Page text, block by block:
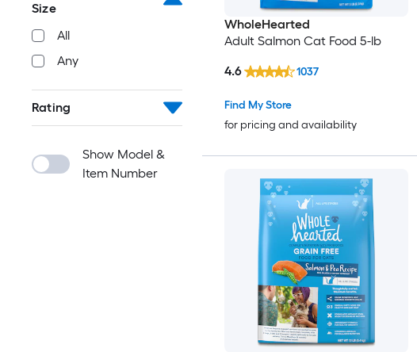
Size
All
Any
Rating
Show Model &
Item Number
WholeHearted
Adult Salmon Cat Food 5-lb
Find My Store
for pricing and availability
4.6 1037